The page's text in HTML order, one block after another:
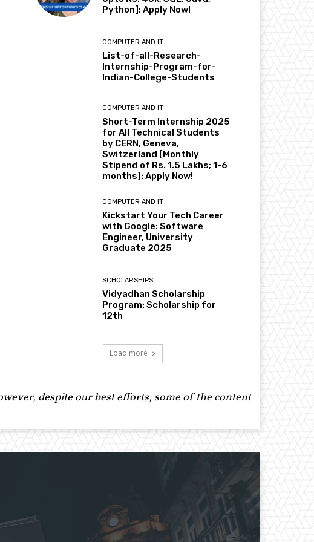
Python]: Apply Now!
COMPUTER AND IT
List-of-all-Research-
Internship-Program-for-
Indian-College-Students
COMPUTER AND IT
Short-Term Internship 2025
for All Technical Students
by CERN, Geneva,
Switzerland [Monthly
Stipend of Rs. 1.5 Lakhs; 1-6
months]: Apply Now!
COMPUTER AND IT
Kickstart Your Tech Career
with Google: Software
Engineer, University
Graduate 2025
SCHOLARSHIPS
Vidyadhan Scholarship
Program: Scholarship for
12th
Load more
despite our best efforts, some of the content